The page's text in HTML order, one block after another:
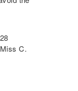
C.